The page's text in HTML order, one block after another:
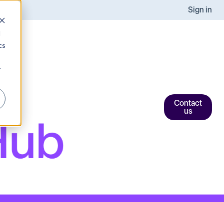
Sign in
Contact
us